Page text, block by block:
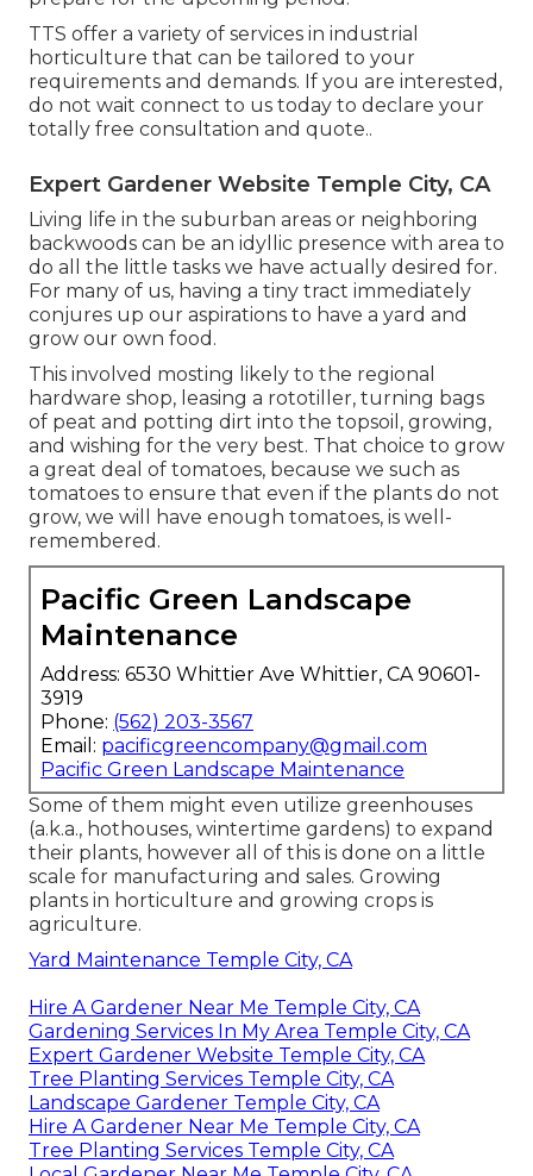
TTS offer a variety of services in industrial
horticulture that can be tailored to your
requirements and demands. If you are interested,
do not wait connect to us today to declare your
totally free consultation and quote..
Expert Gardener Website Temple City, CA
Living life in the suburban areas or neighboring
backwoods can be an idyllic presence with area to
do all the little tasks we have actually desired for.
For many of us, having a tiny tract immediately
conjures up our aspirations to have a yard and
grow our own food.
This involved mosting likely to the regional
hardware shop, leasing a rototiller, turning bags
of peat and potting dirt into the topsoil, growing,
and wishing for the very best. That choice to grow
a great deal of tomatoes, because we such as
tomatoes to ensure that even if the plants do not
grow, we will have enough tomatoes, is well-
remembered.
Pacific Green Landscape
Maintenance
Address: 6530 Whittier Ave Whittier, CA 90601-
3919
Phone: (562) 203-3567
Email: pacificgreencompany@gmail.com
Pacific Green Landscape Maintenance
Some of them might even utilize greenhouses
(a.k.a., hothouses, wintertime gardens) to expand
their plants, however all of this is done on a little
scale for manufacturing and sales. Growing
plants in horticulture and growing crops is
agriculture.
Yard Maintenance Temple City, CA
Hire A Gardener Near Me Temple City, CA
Gardening Services In My Area Temple City, CA
Expert Gardener Website Temple City, CA
Tree Planting Services Temple City, CA
Landscape Gardener Temple City, CA
Hire A Gardener Near Me Temple City, CA
Tree Planting Services Temple City, CA